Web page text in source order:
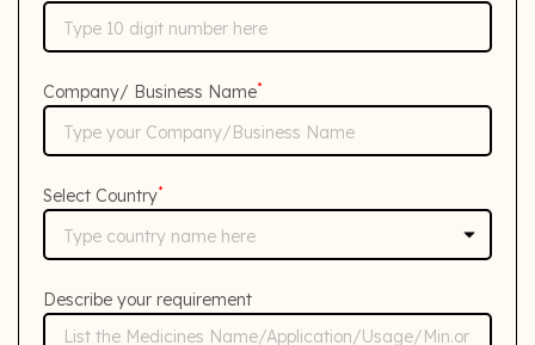
Company/ Business Name*
Select Country*
Describe your requirement